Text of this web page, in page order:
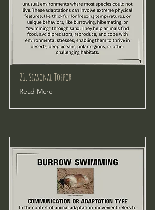
21. Seasonal Torpor
Read More